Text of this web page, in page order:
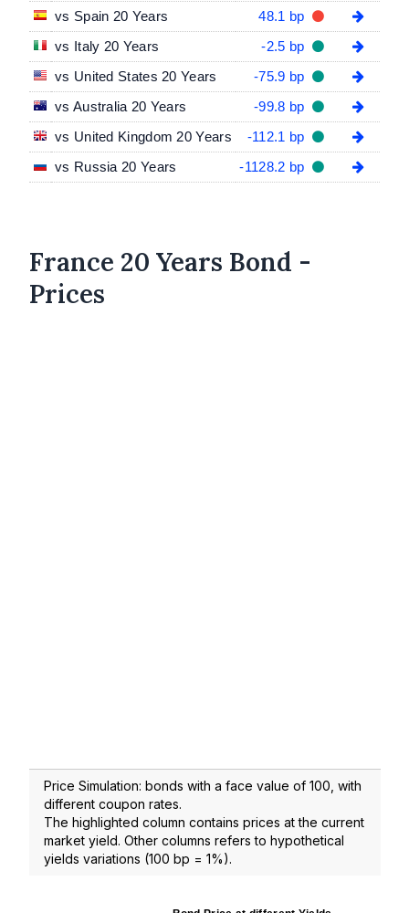
vs Spain 20 Years
48.1 bp
vs Italy 20 Years
-2.5 bp
vs United States 20 Years
-75.9 bp
vs Australia 20 Years
-99.8 bp
vs United Kingdom 20 Years
-112.1 bp
vs Russia 20 Years
-1128.2 bp
France 20 Years Bond -
Prices
Price Simulation: bonds with a face value of 100, with
different coupon rates.
The highlighted column contains prices at the current
market yield. Other columns refers to hypothetical
yields variations (100 bp = 1%).